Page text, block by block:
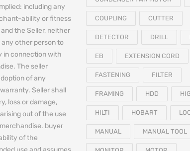
including any
ability or fitness
the Seller, neither
other person to
in connection with
The seller
of any
Seller shall
loss or damage,
out of the use
buyer
of the
COUPLING CUTTER
DETECTOR DRILL
EB EXTENSION CORD
FASTENING FILTER
FRAMING HDD
HILTI HOBART
MANUAL MANUAL TOOL